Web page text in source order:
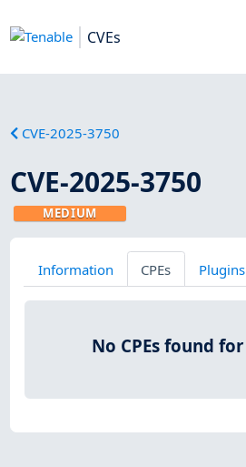
CVEs
CVE-2025-3750
CVE-2025-3750
MEDIUM
Information CPEs Plugins
No CPEs found